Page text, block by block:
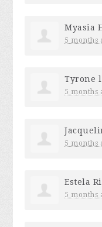
Myasia
5 months
Tyrone
5 months
5 months
Estela
5 months